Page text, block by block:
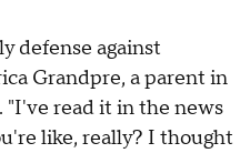
defense against
Grandpre, a parent in
"I've read it in the news
like, really? I thought